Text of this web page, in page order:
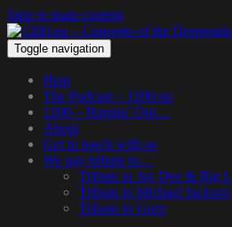
Skip to main content
Toggle navigation
Hem
The Podcast – 1200.nu
1200 – Hangin’ Out…
About
Get in touch with us
We pay tribute to…
Tribute to Jay Dee & Big L
Tribute to Michael Jackson
Tribute to Guru